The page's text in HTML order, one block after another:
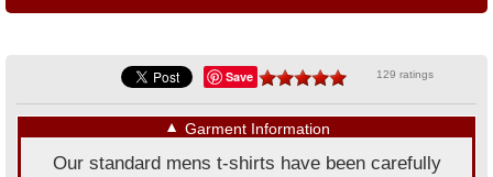
Save 129 ratings
▼ Garment Information
Our standard mens t-shirts have been carefully